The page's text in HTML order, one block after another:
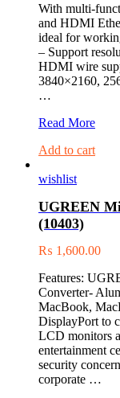
With multi-
and HDMI
ideal for
– Support
HDMI wire
3840×2160,
…
UGREEN
Male
Male
Cable
15M
Read More
Add to cart
wishlist
UGREEN
(10403)
₨ 1,600.00
Features:
Converter-
MacBook,
DisplayPort to
LCD monitors
entertainment
security
corporate …